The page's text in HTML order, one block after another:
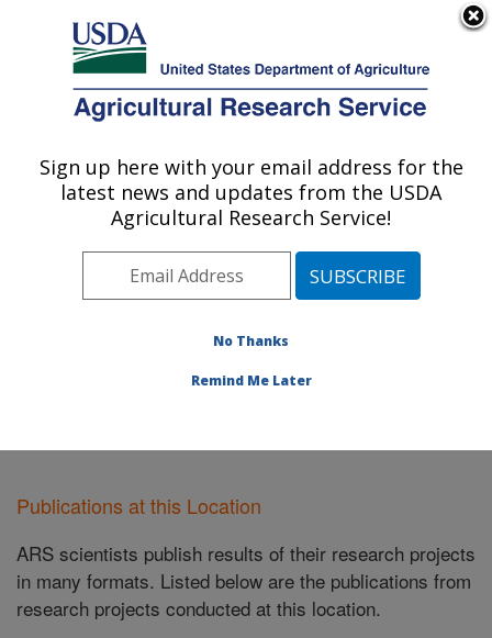
Here's how you know
Agricultural Research Service
U.S. DEPARTMENT OF AGRICULTURE
Cotton Production and Processing
Research: Lubbock, TX
Plains Area» Lubbock, Texas»Cropping
Research
Publications at this Location
ARS scientists publish results of their research projects
in many formats. Listed below are the publications from
research projects conducted at this location.
Sign up here with your email address for the
latest news and updates from the USDA
Agricultural Research Service!
No Thanks
Remind Me Later